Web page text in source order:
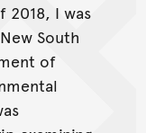
2018, I was
South
of